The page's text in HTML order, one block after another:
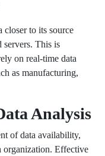
closer to its source
servers. This is
on real-time data
as manufacturing,
Analysis
of data availability,
organization. Effective